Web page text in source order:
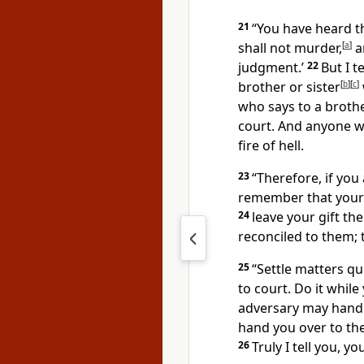
21 “You have heard
shall not murder,[a]
judgment.’ 22 But I
brother or sister[b][c]
who says to a
court. And anyone
fire of hell.
23“Therefore, if
remember that
24 leave your gift
reconciled to
25“Settle matters
to court. Do it while
adversary may
hand you over to
26Truly I tell you,